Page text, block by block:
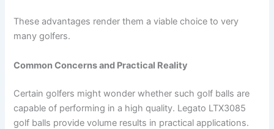
These advantages render them a viable choice to very
many golfers.
Common Concerns and Practical Reality
Certain golfers might wonder whether such golf balls are
capable of performing in a high quality. Legato LTX3085
golf balls provide volume results in practical applications.